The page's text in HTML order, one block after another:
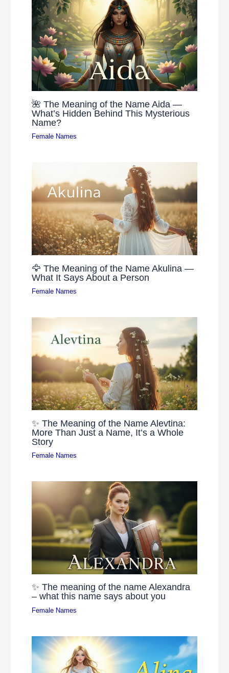
🌺 The Meaning of the Name Aida —
What’s Hidden Behind This Mysterious
Name?
Female Names
🦅 The Meaning of the Name Akulina —
What It Says About a Person
Female Names
✨ The Meaning of the Name Alevtina:
More Than Just a Name, It’s a Whole
Story
Female Names
✨ The meaning of the name Alexandra
– what this name says about you
Female Names